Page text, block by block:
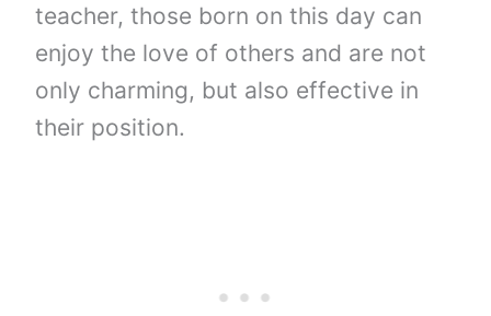
teacher, those born on this day can
enjoy the love of others and are not
only charming, but also effective in
their position.